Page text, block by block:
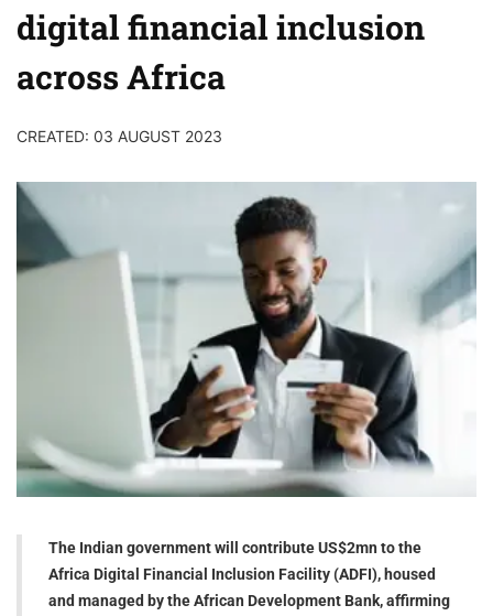
digital financial inclusion
across Africa
CREATED: 03 AUGUST 2023
The Indian government will contribute US$2mn to the
Africa Digital Financial Inclusion Facility (ADFI), housed
and managed by the African Development Bank, affirming